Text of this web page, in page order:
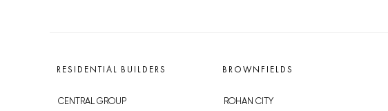
RESIDENTIAL BUILDERS
CENTRAL GROUP
BROWNFIELDS
ROHAN CITY